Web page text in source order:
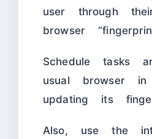
user through
browser
Schedule tasks
usual browser in
updating its
Also, use the